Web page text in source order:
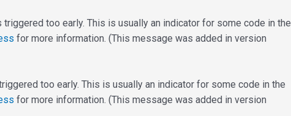
triggered too early. This is usually an indicator for some code in the
for more information. (This message was added in version
too early. This is usually an indicator for some code in the
for more information. (This message was added in version